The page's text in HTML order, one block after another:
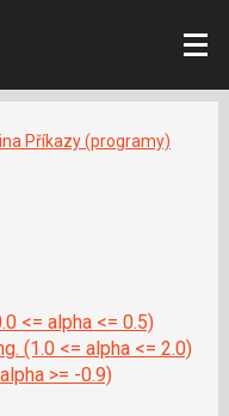
Příkazy (programy)
<= alpha <= 0.5)
(1.0 <= alpha <= 2.0)
>= -0.9)